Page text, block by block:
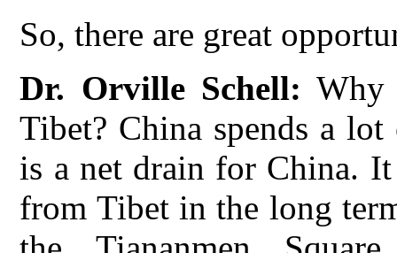
So, there are great
Dr. Orville Schell: Why
Tibet? China spends a
is a net drain for China.
from Tibet in the long